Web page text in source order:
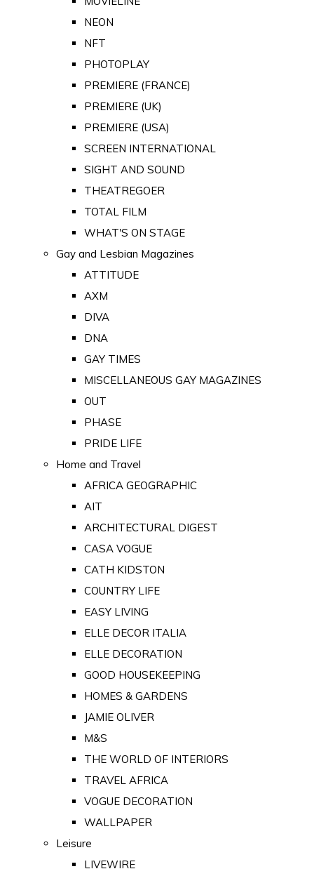
NEON
NFT
PHOTOPLAY
PREMIERE (FRANCE)
PREMIERE (UK)
PREMIERE (USA)
SCREEN INTERNATIONAL
SIGHT AND SOUND
THEATREGOER
TOTAL FILM
WHAT'S ON STAGE
Gay and Lesbian Magazines
ATTITUDE
AXM
DIVA
DNA
GAY TIMES
MISCELLANEOUS GAY MAGAZINES
OUT
PHASE
PRIDE LIFE
Home and Travel
AFRICA GEOGRAPHIC
AIT
ARCHITECTURAL DIGEST
CASA VOGUE
CATH KIDSTON
COUNTRY LIFE
EASY LIVING
ELLE DECOR ITALIA
ELLE DECORATION
GOOD HOUSEKEEPING
HOMES & GARDENS
JAMIE OLIVER
M&S
THE WORLD OF INTERIORS
TRAVEL AFRICA
VOGUE DECORATION
WALLPAPER
Leisure
LIVEWIRE